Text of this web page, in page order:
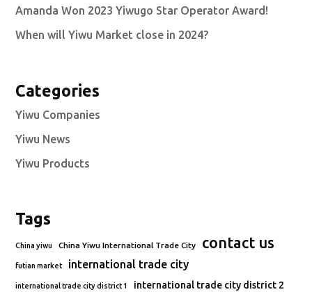
Amanda Won 2023 Yiwugo Star Operator Award!
When will Yiwu Market close in 2024?
Categories
Yiwu Companies
Yiwu News
Yiwu Products
Tags
China yiwu China Yiwu International Trade City contact us
futian market international trade city
international trade city district 1 international trade city district 2